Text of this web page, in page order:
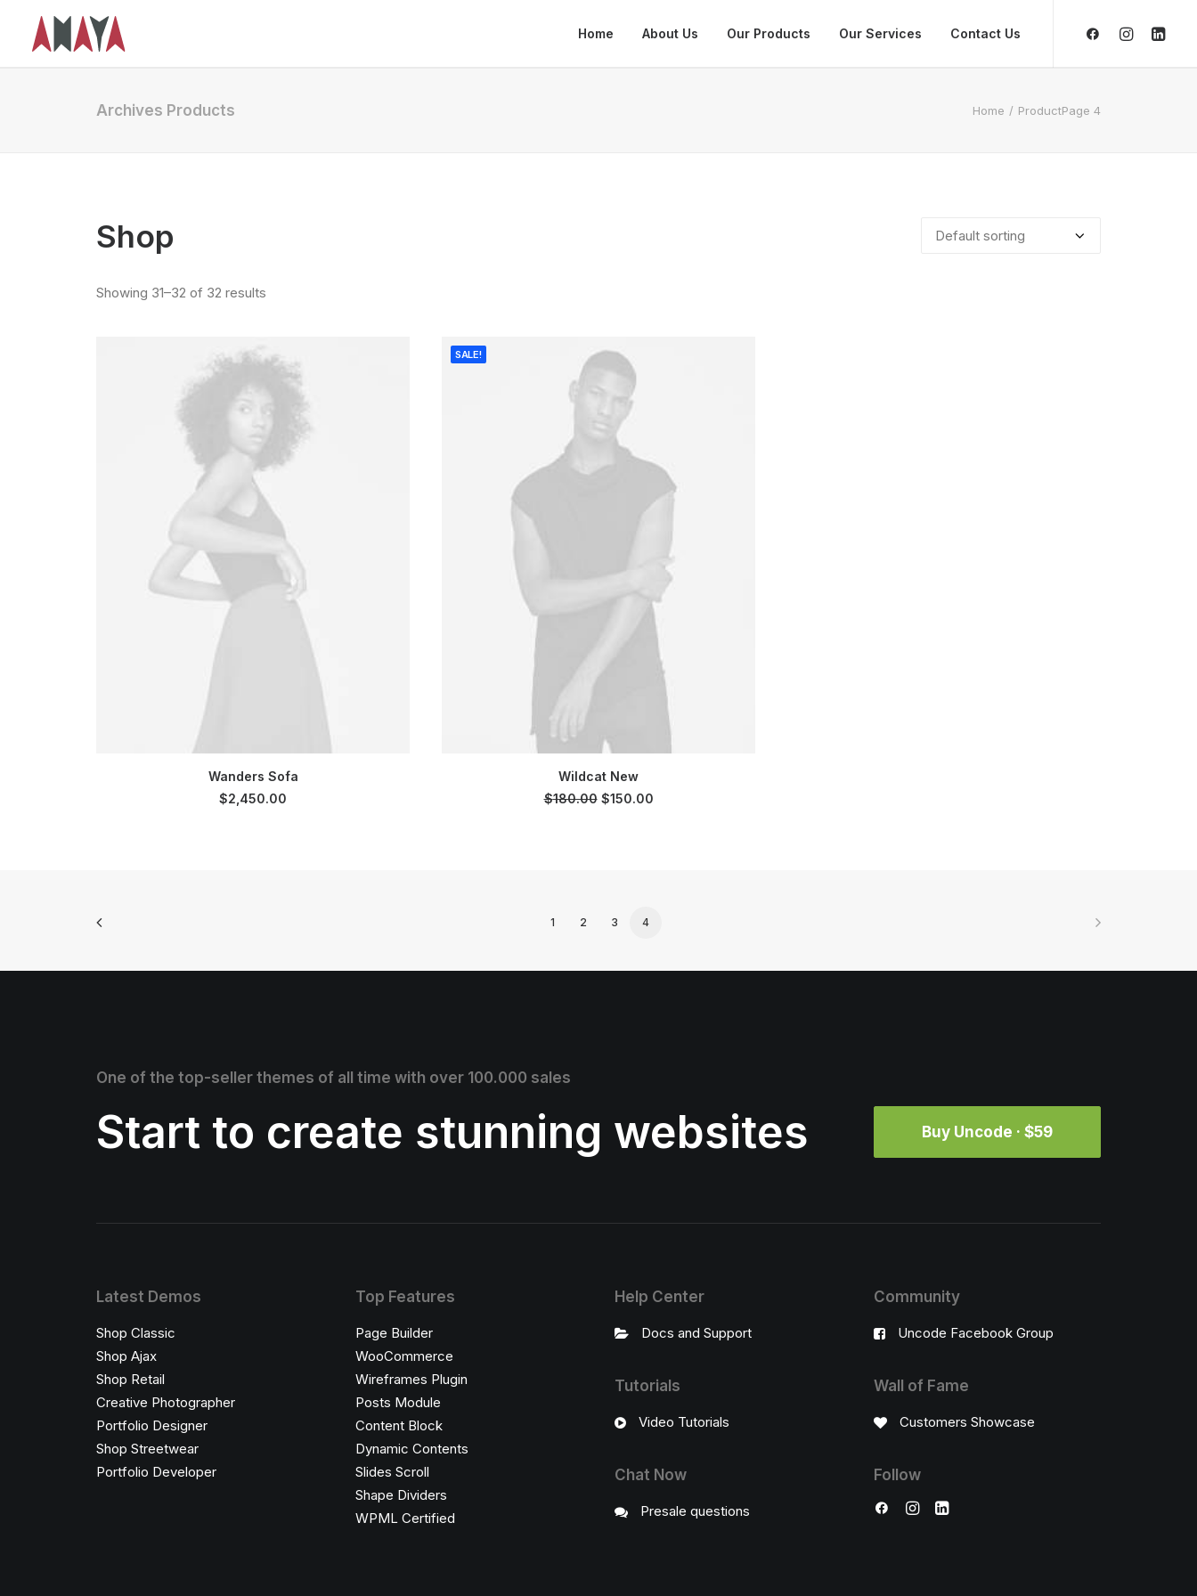
Home About Us Our Products Our Services Contact Us
Archives Products Home ProductPage 4
Shop
Showing 31–32 of 32 results
SELECT OPTIONS
Wanders Sofa
$2,450.00
SALE!
SELECT OPTIONS
Wildcat New
$180.00 $150.00
1 2 3 4
One of the top-seller themes of all time with over 100.000 sales
Start to create stunning websites Buy Uncode · $59
Latest Demos
Shop Classic
Shop Ajax
Shop Retail
Creative Photographer
Portfolio Designer
Shop Streetwear
Portfolio Developer
Top Features
Page Builder
WooCommerce
Wireframes Plugin
Posts Module
Content Block
Dynamic Contents
Slides Scroll
Shape Dividers
WPML Certified
Help Center
Docs and Support
Tutorials
Video Tutorials
Chat Now
Presale questions
Community
Uncode Facebook Group
Wall of Fame
Customers Showcase
Follow